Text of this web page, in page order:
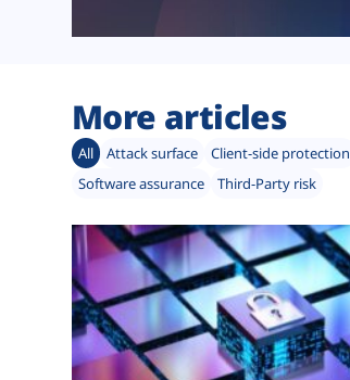
More articles
All Attack surface Client-side protection
Software assurance
Third-Party risk